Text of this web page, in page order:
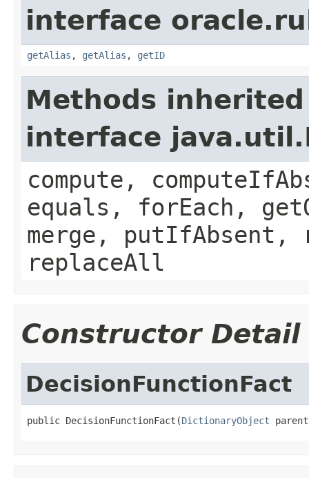
interface
getAlias , getAlias , getID
Methods
interface
compute,
equals, forEach,
merge, putIfAbsent,
replaceAll
Constructor Detail
DecisionFunctionFact
public DecisionFunctionFact(DictionaryObject